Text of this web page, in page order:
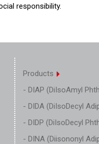
responsibility.
Products
- DIAP (DiIsoAmyl
- DIDA (DiIsoDecyl
- DIDP (DiIsoDecyl
- DINA (Diisononyl